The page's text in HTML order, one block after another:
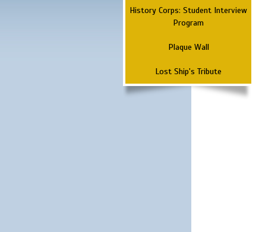
History Corps: Student Interview
Program
Plaque Wall
Lost Ship's Tribute